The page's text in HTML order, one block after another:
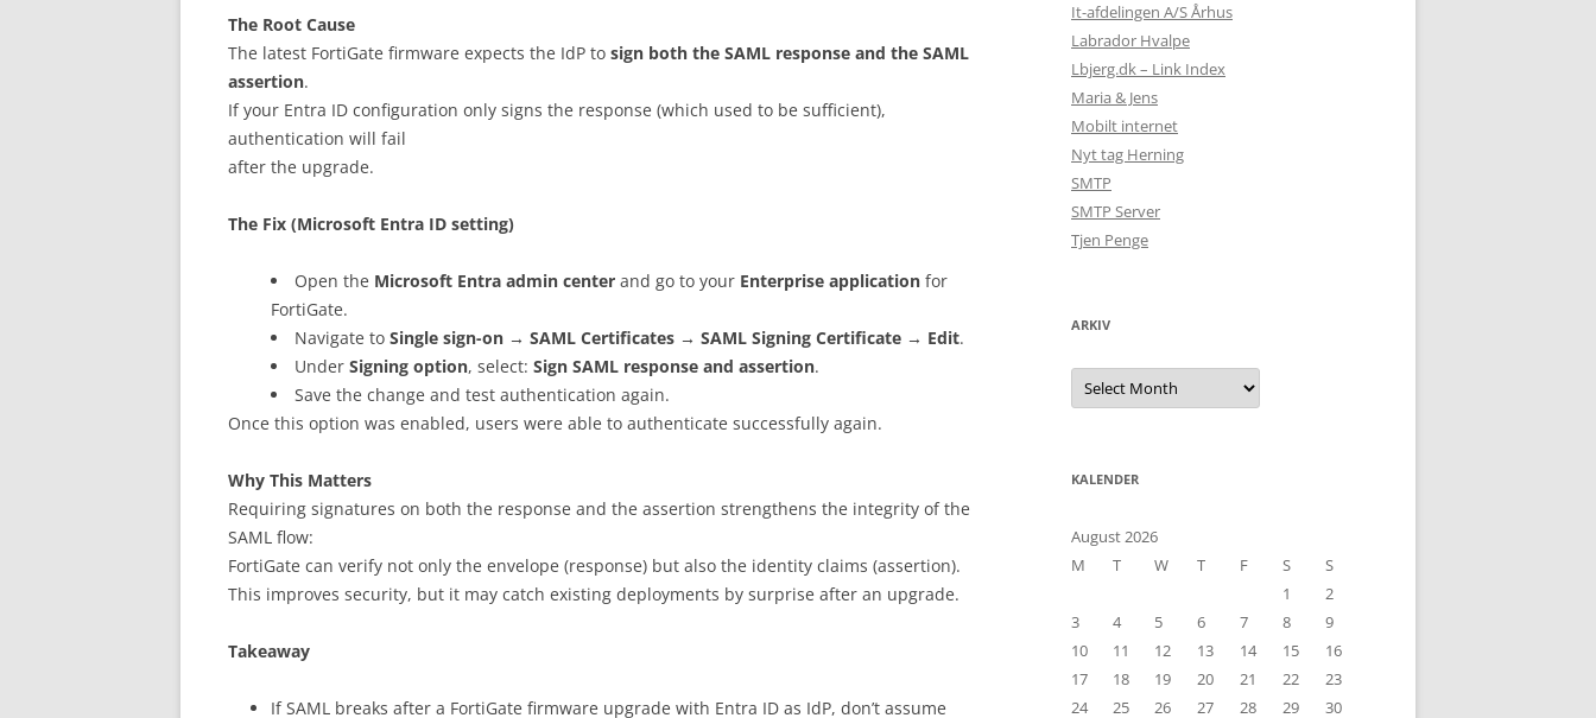
The Root Cause
The latest FortiGate firmware expects the IdP to sign both the SAML response and the SAML
assertion.
If your Entra ID configuration only signs the response (which used to be sufficient),
authentication will fail
after the upgrade.
The Fix (Microsoft Entra ID setting)
Open the Microsoft Entra admin center and go to your Enterprise application for
FortiGate.
Navigate to Single sign-on → SAML Certificates → SAML Signing Certificate → Edit.
Under Signing option, select: Sign SAML response and assertion.
Save the change and test authentication again.
Once this option was enabled, users were able to authenticate successfully again.
Why This Matters
Requiring signatures on both the response and the assertion strengthens the integrity of the
SAML flow:
FortiGate can verify not only the envelope (response) but also the identity claims (assertion).
This improves security, but it may catch existing deployments by surprise after an upgrade.
Takeaway
If SAML breaks after a FortiGate firmware upgrade with Entra ID as IdP, don’t assume
It-afdelingen A/S Århus
Labrador Hvalpe
Lbjerg.dk – Link Index
Maria & Jens
Mobilt internet
Nyt tag Herning
SMTP
SMTP Server
Tjen Penge
ARKIV
Arkiv
KALENDER
August 2026
M
T W T F S
S
1
2
3
4 5 6 7 8
9
10
11 12 13 14 15
16
17
18 19 20 21 22
23
24
25 26 27 28 29
30